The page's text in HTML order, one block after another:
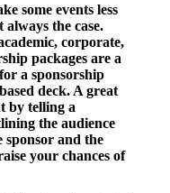
some events less
always the case.
corporate,
packages are a
a sponsorship
deck. A great
by telling a
the audience
sponsor and the
your chances of